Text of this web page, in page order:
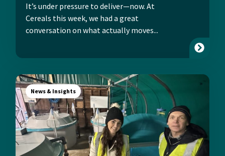
It’s under pressure to deliver—now. At
Cereals this week, we had a great
conversation on what actually moves...
News & Insights